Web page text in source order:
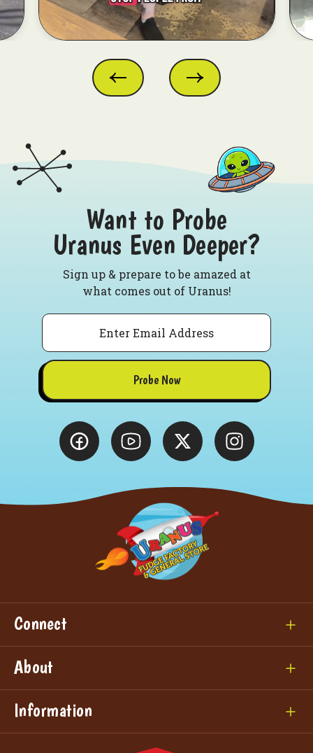
Want to Probe
Uranus Even Deeper?
Sign up & prepare to be amazed at
what comes out of Uranus!
Email
Probe Now
Connect
About
Information